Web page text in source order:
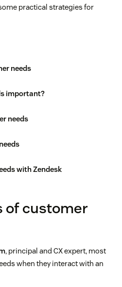
practical strategies for
needs
important?
needs
with Zendesk
of customer
, principal and CX expert, most
when they interact with an